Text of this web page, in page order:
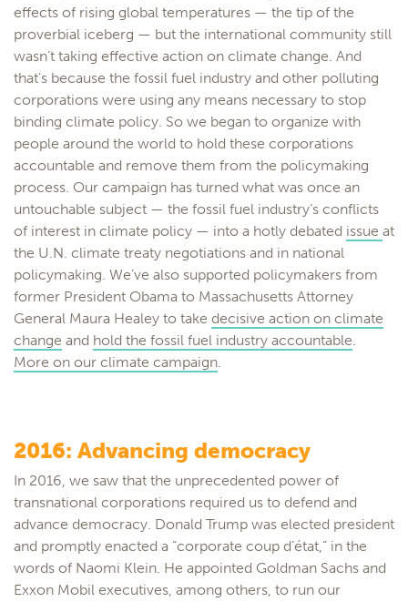
effects of rising global temperatures — the tip of the
proverbial iceberg — but the international community still
wasn’t taking effective action on climate change. And
that’s because the fossil fuel industry and other polluting
corporations were using any means necessary to stop
binding climate policy. So we began to organize with
people around the world to hold these corporations
accountable and remove them from the policymaking
process. Our campaign has turned what was once an
untouchable subject — the fossil fuel industry’s conflicts
of interest in climate policy — into a hotly debated issue at
the U.N. climate treaty negotiations and in national
policymaking. We’ve also supported policymakers from
former President Obama to Massachusetts Attorney
General Maura Healey to take decisive action on climate
change and hold the fossil fuel industry accountable
More on our climate campaign
2016: Advancing democracy
In 2016, we saw that the unprecedented power of
transnational corporations required us to defend and
advance democracy. Donald Trump was elected president
and promptly enacted a “corporate coup d’état,” in the
words of Naomi Klein. He appointed Goldman Sachs and
Exxon Mobil executives, among others, to run our